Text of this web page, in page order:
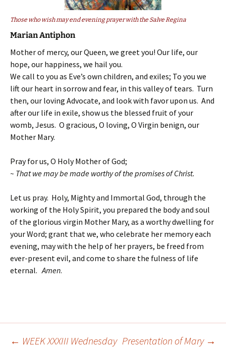
Those who wish may end evening prayer with the Salve Regina
Marian Antiphon
Mother of mercy, our Queen, we greet you! Our life, our
hope, our happiness, we hail you.
We call to you as Eve’s own children, and exiles; To you we
lift our heart in sorrow and fear, in this valley of tears. Turn
then, our loving Advocate, and look with favor upon us. And
after our life in exile, show us the blessed fruit of your
womb, Jesus. O gracious, O loving, O Virgin benign, our
Mother Mary.
Pray for us, O Holy Mother of God;
~ That we may be made worthy of the promises of Christ.
Let us pray. Holy, Mighty and Immortal God, through the
working of the Holy Spirit, you prepared the body and soul
of the glorious virgin Mother Mary, as a worthy dwelling for
your Word; grant that we, who celebrate her memory each
evening, may with the help of her prayers, be freed from
ever-present evil, and come to share the fulness of life
eternal.Amen.
← WEEK XXXIII Wednesday Presentation of Mary →